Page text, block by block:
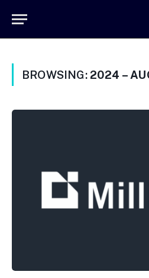
BROWSING: 2024 –